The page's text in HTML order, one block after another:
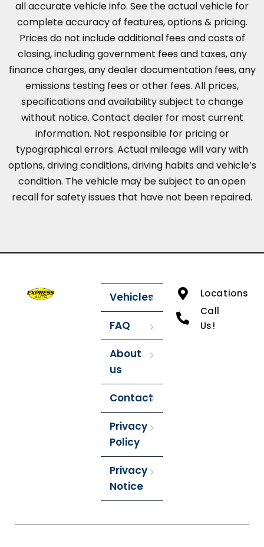
all accurate vehicle info. See the actual vehicle for
complete accuracy of features, options & pricing.
Prices do not include additional fees and costs of
closing, including government fees and taxes, any
finance charges, any dealer documentation fees, any
emissions testing fees or other fees. All prices,
specifications and availability subject to change
without notice. Contact dealer for most current
information. Not responsible for pricing or
typographical errors. Actual mileage will vary with
options, driving conditions, driving habits and vehicle’s
condition. The vehicle may be subject to an open
recall for safety issues that have not been repaired.
Vehicles
FAQ
About
us
Contact
Privacy
Policy
Privacy
Notice
Locations
Call
Us!